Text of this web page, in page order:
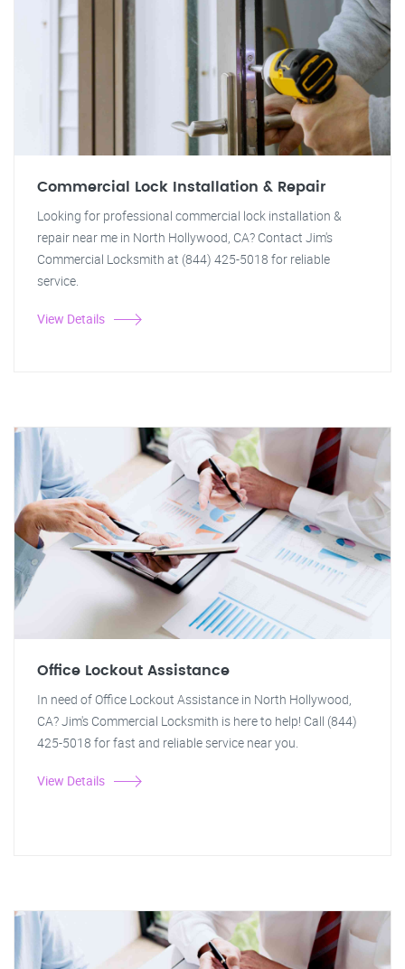
Commercial Lock Installation & Repair
Looking for professional commercial lock installation &
repair near me in North Hollywood, CA? Contact Jim's
Commercial Locksmith at (844) 425-5018 for reliable
service.
View Details
Office Lockout Assistance
In need of Office Lockout Assistance in North Hollywood,
CA? Jim's Commercial Locksmith is here to help! Call (844)
425-5018 for fast and reliable service near you.
View Details